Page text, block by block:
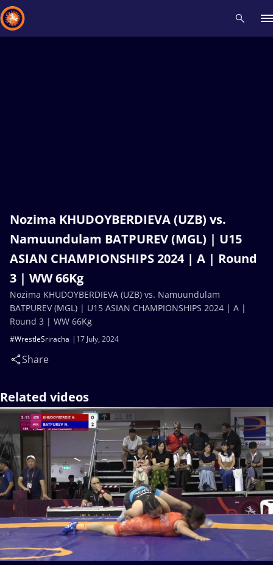
Nozima KHUDOYBERDIEVA (UZB) vs.
Namuundulam BATPUREV (MGL) | U15
ASIAN CHAMPIONSHIPS 2024 | A | Round
3 | WW 66Kg
17 July, 2024
#WrestleSriracha
Share
Nozima KHUDOYBERDIEVA (UZB) vs. Namuundulam
BATPUREV (MGL) | U15 ASIAN CHAMPIONSHIPS 2024 | A |
Round 3 | WW 66Kg
Related videos